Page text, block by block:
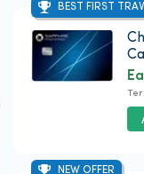
BEST FIRST
NEW OFFER